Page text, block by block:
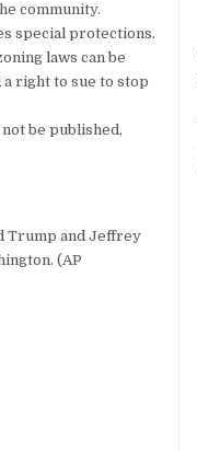
community.
special protections.
laws can be
right to sue to stop
be published,